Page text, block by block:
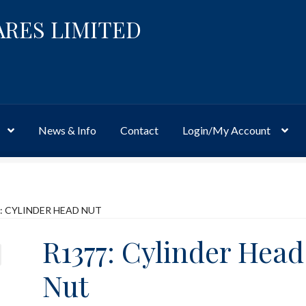
LIMITED
News & Info Contact Login/My Account
CYLINDER HEAD NUT
R1377: Cylinder Head
Nut